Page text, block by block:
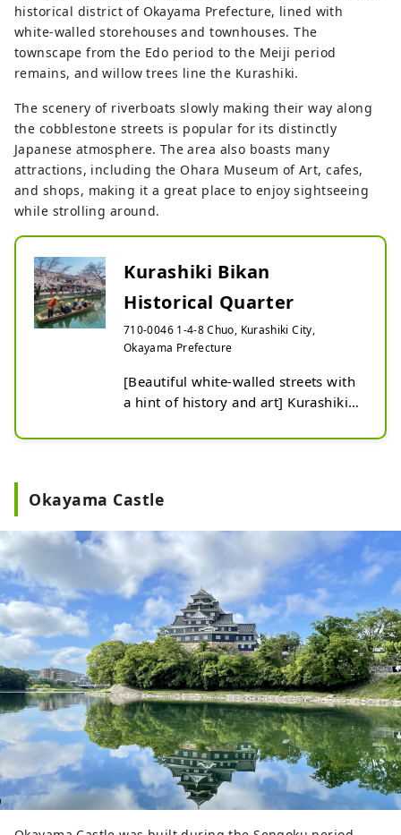
historical district of Okayama Prefecture, lined with
white-walled storehouses and townhouses. The
townscape from the Edo period to the Meiji period
remains, and willow trees line the Kurashiki.
The scenery of riverboats slowly making their way along
the cobblestone streets is popular for its distinctly
Japanese atmosphere. The area also boasts many
attractions, including the Ohara Museum of Art, cafes,
and shops, making it a great place to enjoy sightseeing
while strolling around.
Kurashiki Bikan
Historical Quarter
710-0046 1-4-8 Chuo, Kurashiki City,
Okayama Prefecture
[Beautiful white-walled streets with
a hint of history and art] Kurashiki
Quarter where you can enjoy quaint
rows of willow trees. The streets
the retro-modern scenery along the
Kurashiki continue to fascinate
people from all over the world.
Lined with stylish shops selling
Kurashiki brands such as " Kurashiki
Hanpu" and "Kurashiki Denim ," as
well as cafes renovated from
traditional townhouses, the area is
bustling with tourists all year round.
There are also many cultural
facilities such as the " Ohara
Museum of Art " and "Ivy Square,"
so you won't get bored even if you
spend the whole day exploring the
Okayama Castle